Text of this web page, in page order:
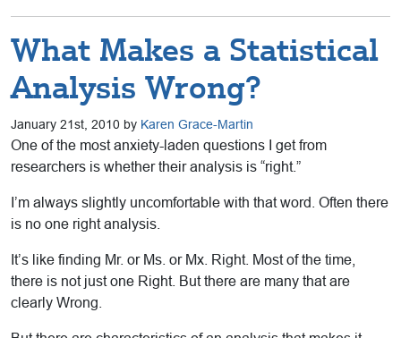
What Makes a Statistical
Analysis Wrong?
January 21st, 2010 by Karen Grace-Martin
One of the most anxiety-laden questions I get from
researchers is whether their analysis is “right.”
I’m always slightly uncomfortable with that word. Often there
is no one right analysis.
It’s like finding Mr. or Ms. or Mx. Right. Most of the time,
there is not just one Right. But there are many that are
clearly Wrong.